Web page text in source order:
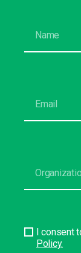
I consent
Policy.